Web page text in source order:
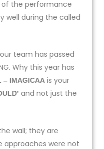
of the performance
well during the called
team has passed
Why this year has
– IMAGICAAis your
and not just the
wall; they are
approaches were not